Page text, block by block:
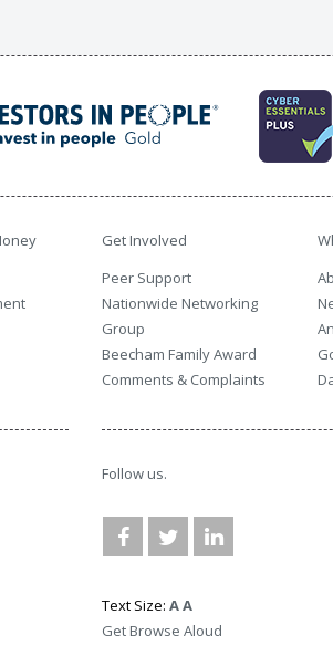
Get Involved
Peer Support
Nationwide Networking
Group
Beecham Family Award
Comments & Complaints
Follow us.
Text Size: AA
Get Browse Aloud